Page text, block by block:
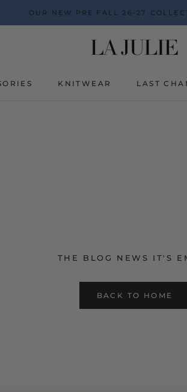
OUR NEW PRE FALL 26-27
KNITWEAR LAST
THE BLOG NEWS IT'S
BACK TO HOME